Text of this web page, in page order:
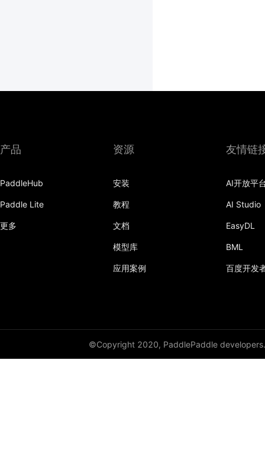
产品
PaddleHub
Paddle Lite
更多
资源
安装
教程
文档
模型库
应用案例
友情链
AI开放平
AI Studio
EasyDL
BML
百度开发
©Copyright 2020, PaddlePaddle developers.